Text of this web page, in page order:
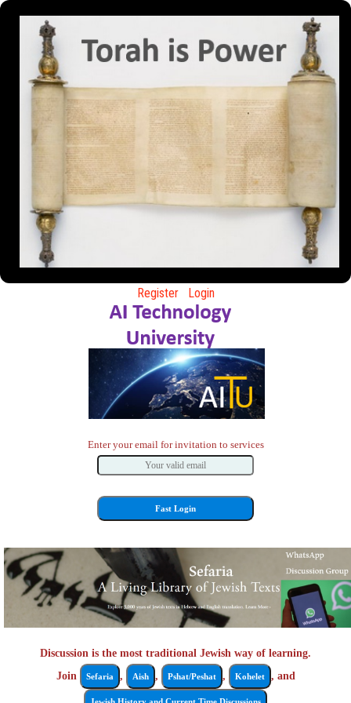
Register Login
Enter your email for invitation to services
Discussion is the most traditional Jewish way of learning.
Join
Sefaria , Aish , Pshat/Peshat , Kohelet , and